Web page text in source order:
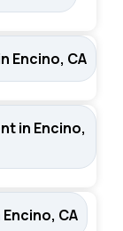
Encino, CA
in Encino,
CA